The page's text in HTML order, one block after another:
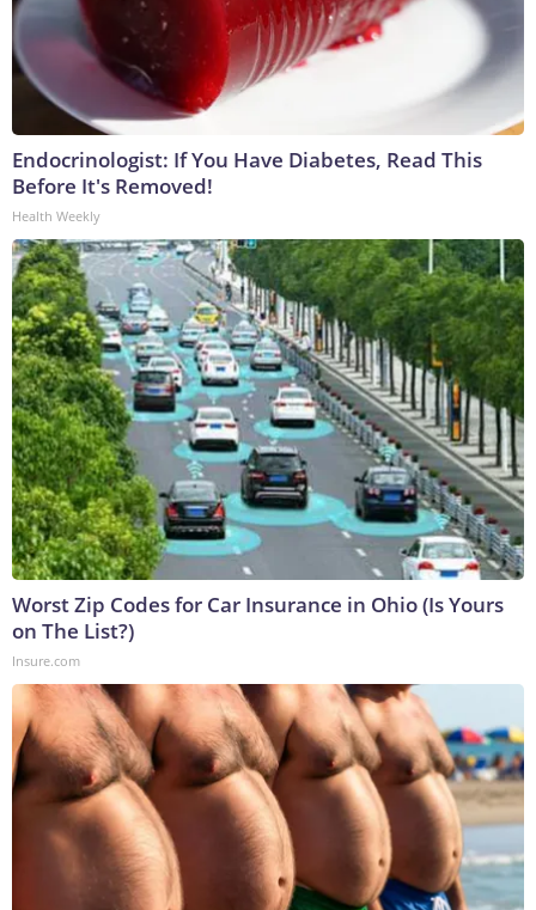
Endocrinologist: If You Have Diabetes, Read This
Before It's Removed!
Health Weekly
Worst Zip Codes for Car Insurance in Ohio (Is Yours
on The List?)
Insure.com